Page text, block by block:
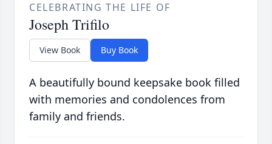
CELEBRATING THE LIFE OF
Joseph Trifilo
View Book Buy Book
A beautifully bound keepsake book filled
with memories and condolences from
family and friends.